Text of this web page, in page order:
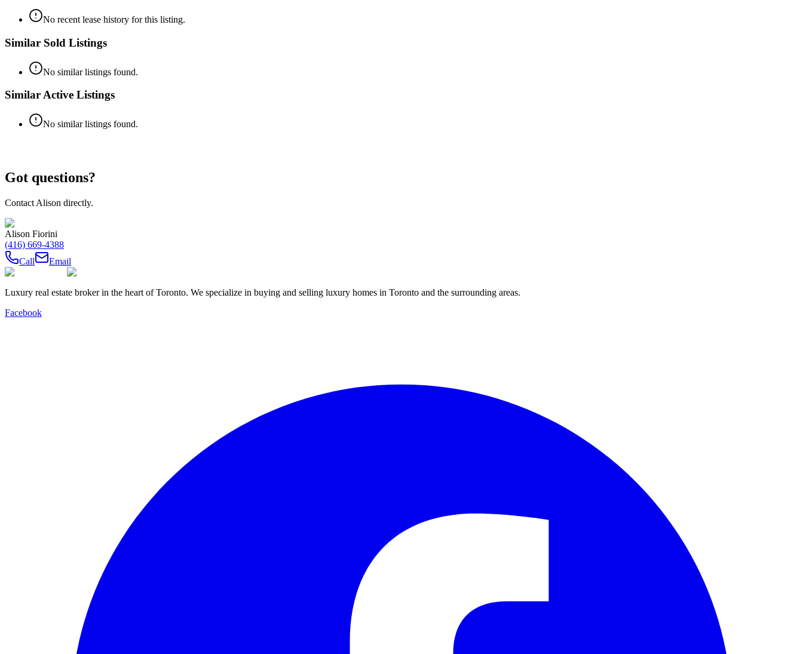
No recent lease history for this listing.
Similar Sold Listings
No similar listings found.
Similar Active Listings
No similar listings found.
Got questions?
Contact Alison directly.
Alison Fiorini
(416) 669-4388
Call
Email
Luxury real estate broker in the heart of Toronto. We specialize in buying and selling luxury homes in Toronto and the surrounding areas.
Facebook